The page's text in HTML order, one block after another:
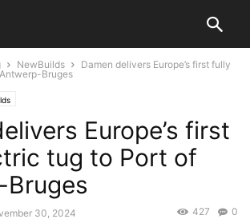
NewBuilds
Damen delivers Europe’s first fully
Bruges
Europe’s first
tug to Port of
30, 2024 0
427